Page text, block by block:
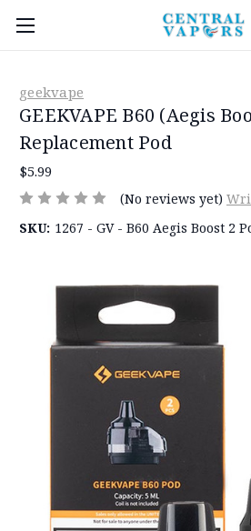
geekvape
GEEKVAPE B60 (Aegis
Replacement Pod
$5.99
(No reviews yet)
SKU: 1267 - GV - B60 Aegis Boost 2